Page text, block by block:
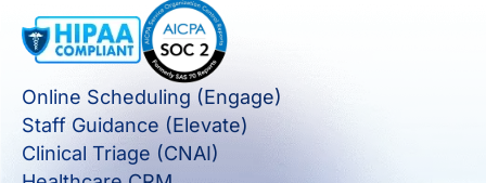
Online Scheduling (Engage)
Staff Guidance (Elevate)
Clinical Triage (CNAI)